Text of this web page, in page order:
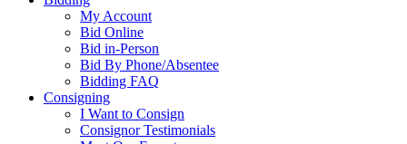
My Account
Bid Online
Bid in-Person
Bid By Phone/Absentee
Bidding FAQ
Consigning
I Want to Consign
Consignor Testimonials